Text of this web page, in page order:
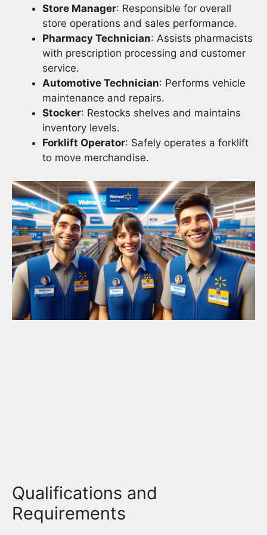
Store Manager: Responsible for overall
store operations and sales performance.
Pharmacy Technician: Assists pharmacists
with prescription processing and customer
service.
Automotive Technician: Performs vehicle
maintenance and repairs.
Stocker: Restocks shelves and maintains
inventory levels.
Forklift Operator: Safely operates a forklift
to move merchandise.
Qualifications and
Requirements